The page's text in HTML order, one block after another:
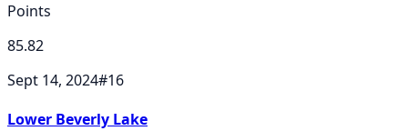
Points
85.82
Sept 14, 2024#16
Lower Beverly Lake